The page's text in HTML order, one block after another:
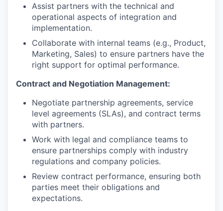
Assist partners with the technical and
operational aspects of integration and
implementation.
Collaborate with internal teams (e.g., Product,
Marketing, Sales) to ensure partners have the
right support for optimal performance.
Contract and Negotiation Management:
Negotiate partnership agreements, service
level agreements (SLAs), and contract terms
with partners.
Work with legal and compliance teams to
ensure partnerships comply with industry
regulations and company policies.
Review contract performance, ensuring both
parties meet their obligations and
expectations.